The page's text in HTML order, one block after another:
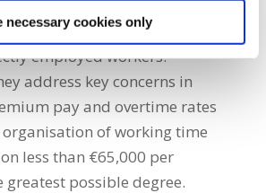
necessary cookies only
through progressive
as the replacement of agency
employed workers.
address key concerns in
pay and overtime rates
organisation of working time
less than €65,000 per
greatest possible degree.